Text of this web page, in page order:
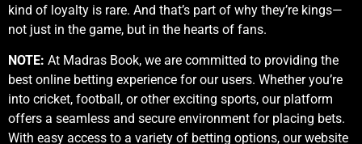
kind of loyalty is rare. And that’s part of why they’re kings—
not just in the game, but in the hearts of fans.
NOTE: At Madras Book, we are committed to providing the
best online betting experience for our users. Whether you’re
into cricket, football, or other exciting sports, our platform
offers a seamless and secure environment for placing bets.
With easy access to a variety of betting options, our website